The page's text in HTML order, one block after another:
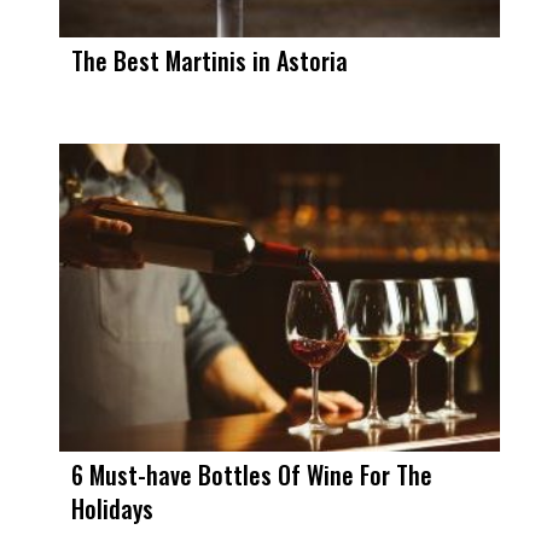
The Best Martinis in Astoria
6 Must-have Bottles Of Wine For The
Holidays